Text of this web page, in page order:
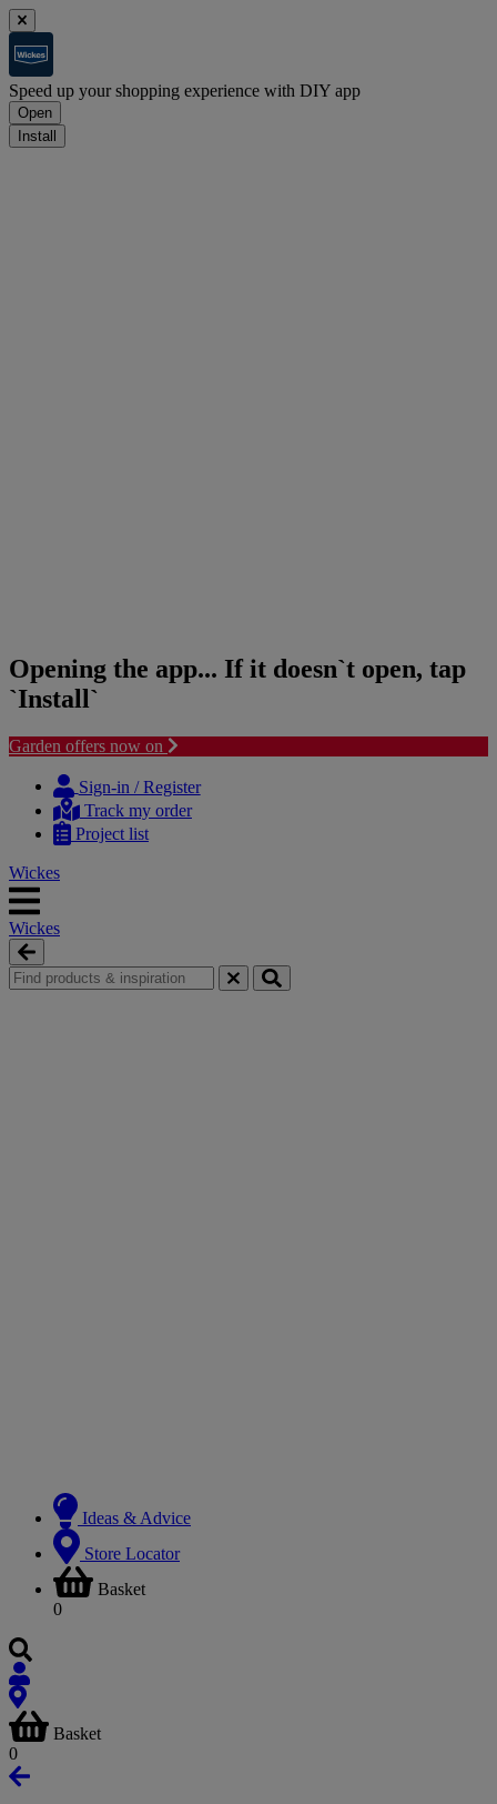
Speed up your shopping experience with DIY app
Open
Install
Opening the app... If it doesn`t open, tap
`Install`
Garden offers now on
content
navigation
Sign-in / Register
Track my order
Project list
Wickes
Wickes
Ideas & Advice
Store Locator
Basket
0
Basket
0